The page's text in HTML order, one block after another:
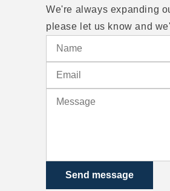
We're always expanding
please let us know and
Send message